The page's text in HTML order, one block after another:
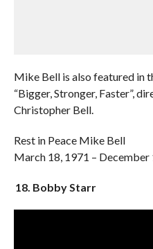
Mike Bell is also featured in
“Bigger, Stronger, Faster”,
Christopher Bell.
Rest in Peace Mike Bell
March 18, 1971 – December
18. Bobby Starr